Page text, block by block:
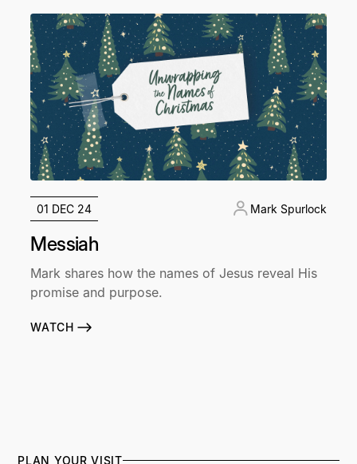
01 DEC 24 Mark Spurlock
Messiah
Mark shares how the names of Jesus reveal His
promise and purpose.
WATCH
PLAN YOUR VISIT